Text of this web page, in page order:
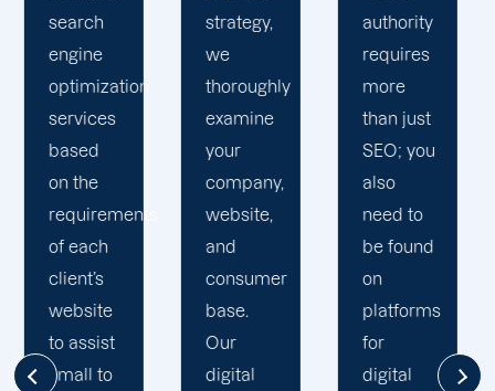
strategy,
we
thoroughly
examine
your
company,
website,
and
consumer
base.
Our
digital
authority
requires
more
than just
SEO; you
also
need to
be found
on
platforms
for
digital
view our
customers
as
partners
in this
endeavour.
Through
a
thorough
grasp of
your
company’s